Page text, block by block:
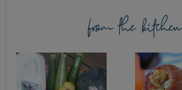
from the kitchen